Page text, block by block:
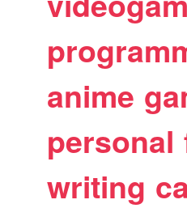
anime
personal
writing